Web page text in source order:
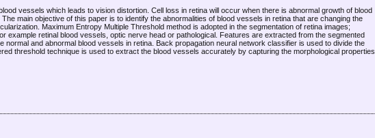
vessels which leads to vision distortion. Cell loss in retina will occur when there is abnormal growth of blood
main objective of this paper is to identify the abnormalities of blood vessels in retina that are changing the
Maximum Entropy Multiple Threshold method is adopted in the segmentation of retina images;
example retinal blood vessels, optic nerve head or pathological. Features are extracted from the segmented
normal and abnormal blood vessels in retina. Back propagation neural network classifier is used to divide the
threshold technique is used to extract the blood vessels accurately by capturing the morphological properties